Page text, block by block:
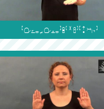
